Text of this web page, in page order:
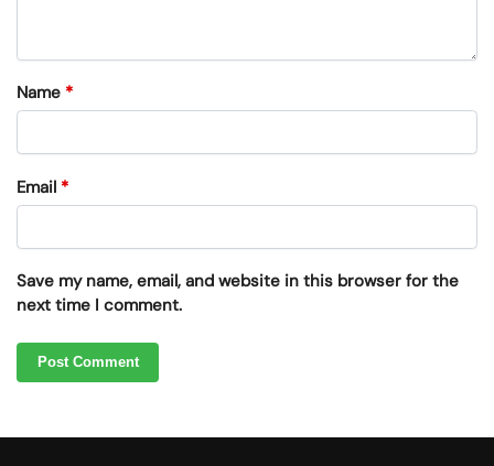
Name *
Email *
Save my name, email, and website in this browser for the
next time I comment.